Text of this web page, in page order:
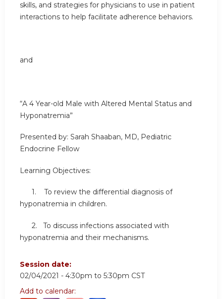
skills, and strategies for physicians to use in patient
interactions to help facilitate adherence behaviors.
and
“A 4 Year-old Male with Altered Mental Status and
Hyponatremia”
Presented by: Sarah Shaaban, MD, Pediatric
Endocrine Fellow
Learning Objectives:
1. To review the differential diagnosis of
hyponatremia in children.
2. To discuss infections associated with
hyponatremia and their mechanisms.
Session date:
02/04/2021 - 4:30pm to 5:30pm CST
Add to calendar: